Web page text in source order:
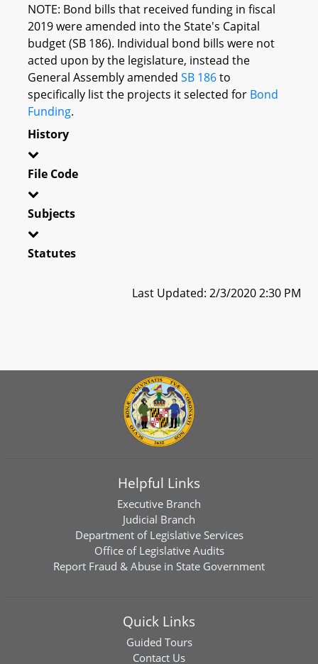
NOTE: Bond bills that received funding in fiscal
2019 were amended into the State's Capital
budget (SB 186). Individual bond bills were not
acted upon by the legislature, instead the
General Assembly amended SB 186to
specifically list the projects it selected for Bond
Funding.
History
File Code
Subjects
Statutes
Last Updated: 2/3/2020 2:30 PM
Helpful Links
Executive Branch
Judicial Branch
Department of Legislative Services
Office of Legislative Audits
Report Fraud & Abuse in State Government
Quick Links
Guided Tours
Contact Us